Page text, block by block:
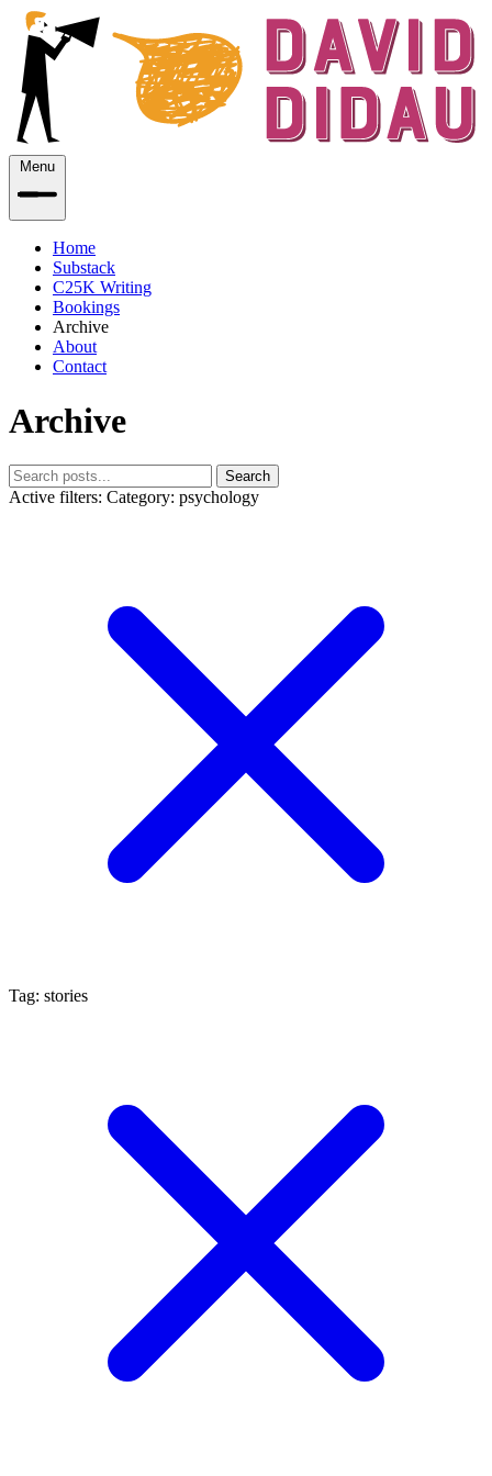
Menu
Home
Substack
C25K Writing
Bookings
Archive
About
Contact
Archive
Search
Active filters: Category: psychology
Tag: stories